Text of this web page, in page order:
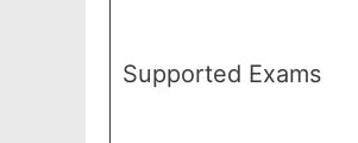
Supported Exams